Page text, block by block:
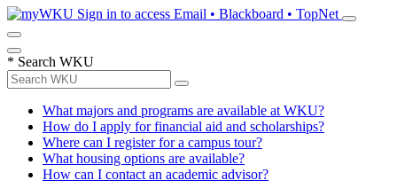
Sign in to access Email • Blackboard • TopNet
* Search WKU
What majors and programs are available at WKU?
How do I apply for financial aid and scholarships?
Where can I register for a campus tour?
What housing options are available?
How can I contact an academic advisor?